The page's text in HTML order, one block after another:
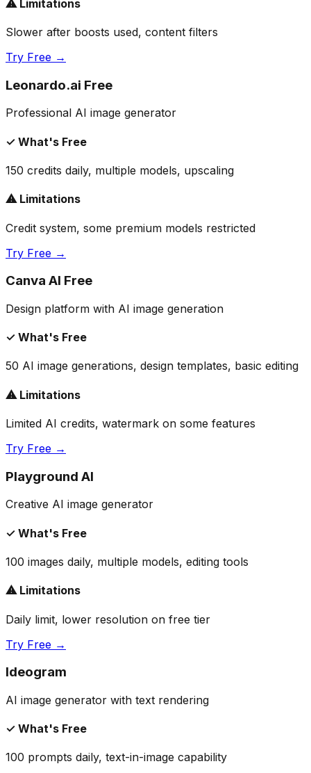
⚠ Limitations
Slower after boosts used, content filters
Try Free →
Leonardo.ai Free
Professional AI image generator
✓ What's Free
150 credits daily, multiple models, upscaling
⚠ Limitations
Credit system, some premium models restricted
Try Free →
Canva AI Free
Design platform with AI image generation
✓ What's Free
50 AI image generations, design templates, basic editing
⚠ Limitations
Limited AI credits, watermark on some features
Try Free →
Playground AI
Creative AI image generator
✓ What's Free
100 images daily, multiple models, editing tools
⚠ Limitations
Daily limit, lower resolution on free tier
Try Free →
Ideogram
AI image generator with text rendering
✓ What's Free
100 prompts daily, text-in-image capability